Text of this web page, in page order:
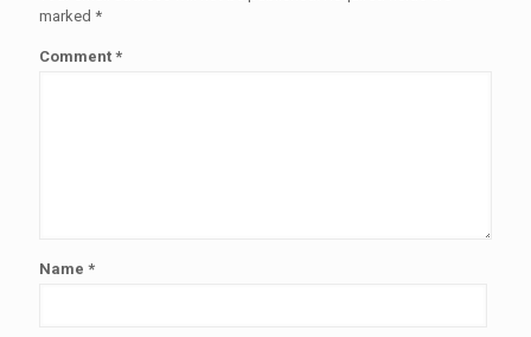
marked *
Comment *
Name *